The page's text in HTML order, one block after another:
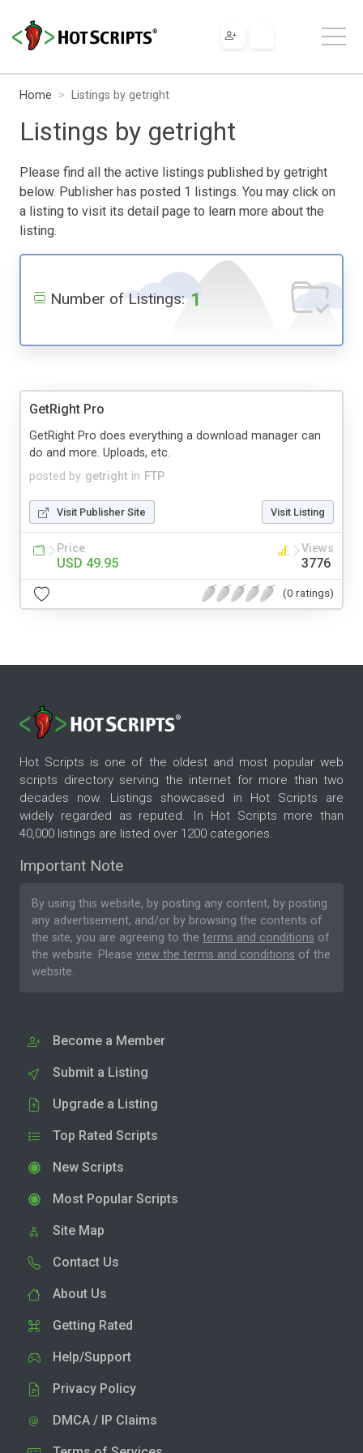
Home Listings by getright
Listings by getright
Please find all the active listings published by getright
below. Publisher has posted 1 listings. You may click on
a listing to visit its detail page to learn more about the
listing.
Number of Listings: 1
GetRight Pro
posted by getright in FTP
GetRight Pro does everything a download manager can
do and more. Uploads, etc.
Visit Publisher Site Visit Listing
Price
USD 49.95
Views
3776
(0 ratings)
Hot Scripts is one of the oldest and most popular web
scripts directory serving the internet for more than two
decades now. Listings showcased in Hot Scripts are
widely regarded as reputed. In Hot Scripts more than
40,000 listings are listed over 1200 categories.
Important Note
By using this website, by posting any content, by posting
any advertisement, and/or by browsing the contents of
the site, you are agreeing to the terms and conditions of
the website. Please view the terms and conditions of the
website.
Become a Member
Submit a Listing
Upgrade a Listing
Top Rated Scripts
New Scripts
Most Popular Scripts
Site Map
Contact Us
About Us
Getting Rated
Help/Support
Privacy Policy
DMCA / IP Claims